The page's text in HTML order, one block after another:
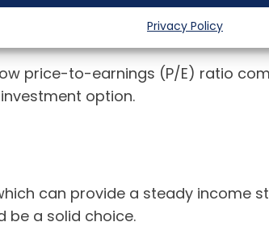
Privacy Policy
price-to-earnings (P/E) ratio
option.
can provide a steady income
be a solid choice.